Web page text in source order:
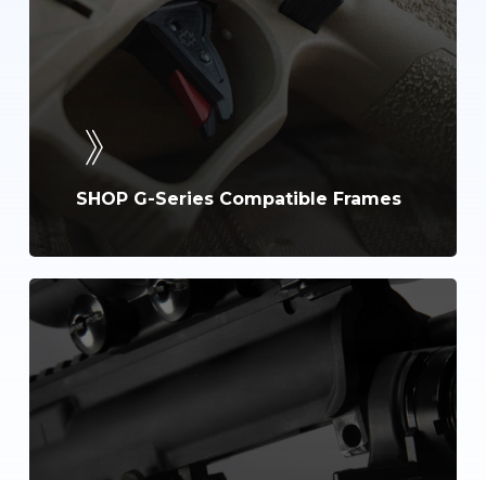
SHOP G-Series Compatible Frames